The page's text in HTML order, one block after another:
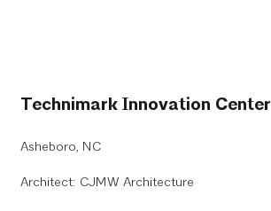
Technimark Innovation Center
Asheboro, NC
Architect: CJMW Architecture